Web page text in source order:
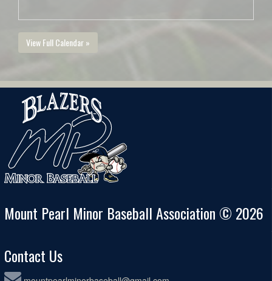
View Full Calendar »
Mount Pearl Minor Baseball Association © 2026
Contact Us